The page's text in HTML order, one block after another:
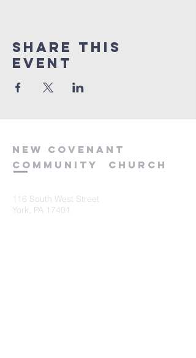
Share this
event
new covenant
community
church
116 South West Street
York, PA 17401